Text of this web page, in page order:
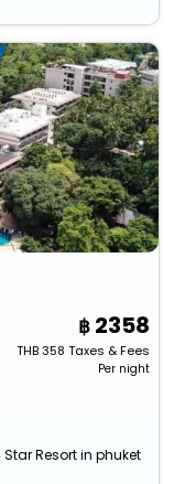
2358
THB358 Taxes & Fees
Per night
Resort in phuket